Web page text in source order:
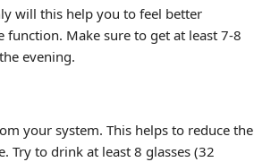
will this help you to feel better
Make sure to get at least 7-8
evening.
your system. This helps to reduce the
Try to drink at least 8 glasses (32